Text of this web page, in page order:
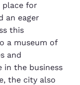
place for
an eager
this
a museum of
and
in the business
the city also